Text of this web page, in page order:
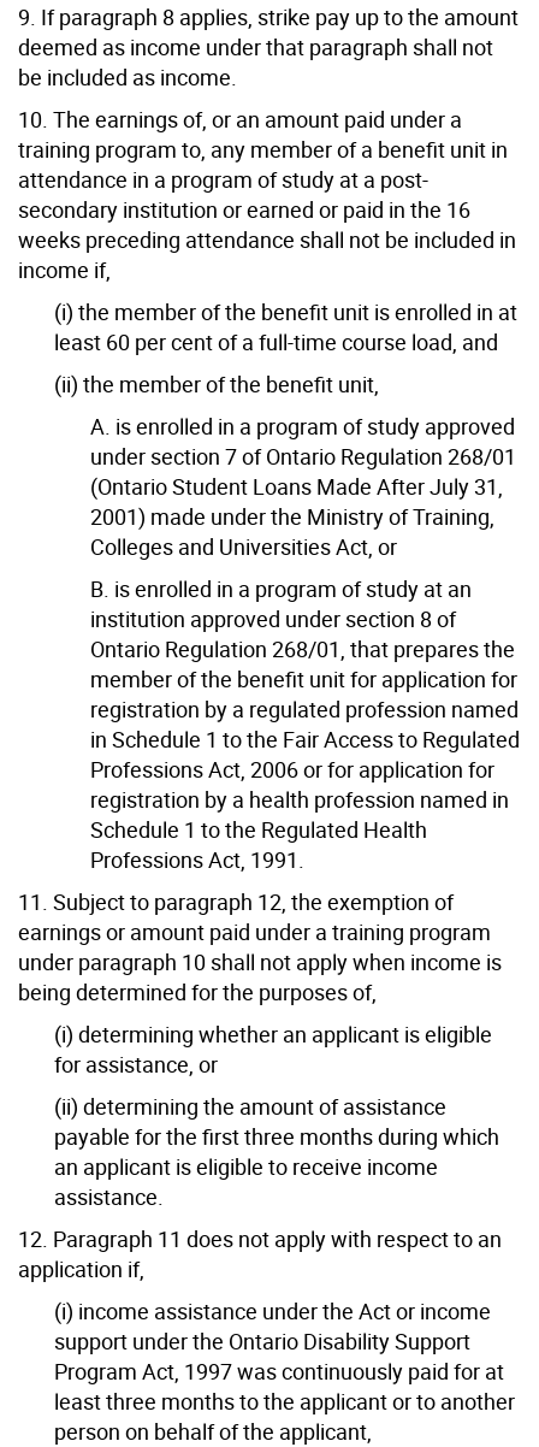
9. If paragraph 8 applies, strike pay up to the amount
deemed as income under that paragraph shall not
be included as income.
10. The earnings of, or an amount paid under a
training program to, any member of a benefit unit in
attendance in a program of study at a post-
secondary institution or earned or paid in the 16
weeks preceding attendance shall not be included in
income if,
(i) the member of the benefit unit is enrolled in at
least 60 per cent of a full-time course load, and
(ii) the member of the benefit unit,
A. is enrolled in a program of study approved
under section 7 of Ontario Regulation 268/01
(Ontario Student Loans Made After July 31,
2001) made under the Ministry of Training,
Colleges and Universities Act, or
B. is enrolled in a program of study at an
institution approved under section 8 of
Ontario Regulation 268/01, that prepares the
member of the benefit unit for application for
registration by a regulated profession named
in Schedule 1 to the Fair Access to Regulated
Professions Act, 2006 or for application for
registration by a health profession named in
Schedule 1 to the Regulated Health
Professions Act, 1991.
11. Subject to paragraph 12, the exemption of
earnings or amount paid under a training program
under paragraph 10 shall not apply when income is
being determined for the purposes of,
(i) determining whether an applicant is eligible
for assistance, or
(ii) determining the amount of assistance
payable for the first three months during which
an applicant is eligible to receive income
assistance.
12. Paragraph 11 does not apply with respect to an
application if,
(i) income assistance under the Act or income
support under the Ontario Disability Support
Program Act, 1997 was continuously paid for at
least three months to the applicant or to another
person on behalf of the applicant,